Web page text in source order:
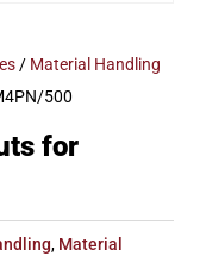
/ Material Handling
500
for
, Material